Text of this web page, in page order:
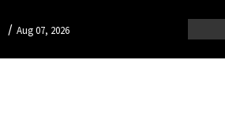
/ Aug 07, 2026